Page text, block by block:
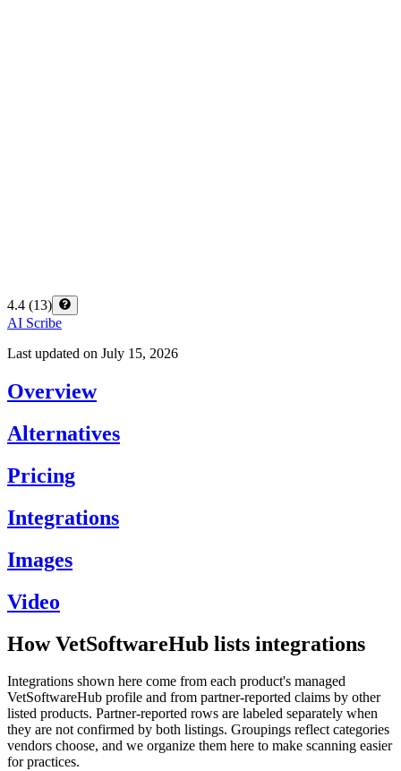
4.4 (13)
AI Scribe
Last updated on July 15, 2026
Overview
Alternatives
Pricing
Integrations
Images
Video
How VetSoftwareHub lists integrations
Integrations shown here come from each product's managed
VetSoftwareHub profile and from partner-reported claims by other
listed products. Partner-reported rows are labeled separately when
they are not confirmed by both listings. Groupings reflect categories
vendors choose, and we organize them here to make scanning easier
for practices.